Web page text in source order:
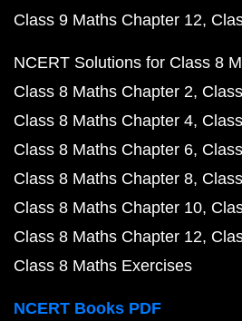
Class 9 Maths Chapter 12
NCERT Solutions for Class 8
Class 8 Maths Chapter 2
Class 8 Maths Chapter 4
Class 8 Maths Chapter 6
Class 8 Maths Chapter 8
Class 8 Maths Chapter 10
Class 8 Maths Chapter 12
Class 8 Maths Exercises
NCERT Books PDF